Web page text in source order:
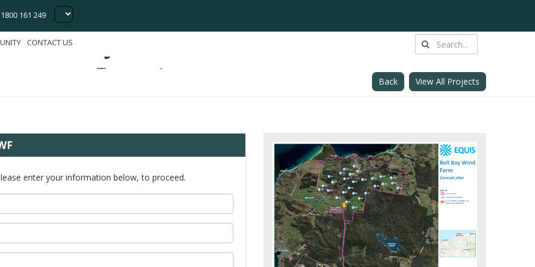
161 249
CONTACT US
Bell Bay Wind Farm
Tasmania View All Projects
Back
enter your information below, to proceed.